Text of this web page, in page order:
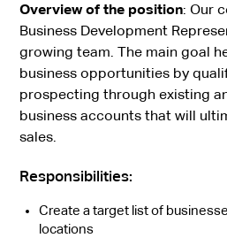
Overview of the position: Our
Business Development
growing team. The main goal
business opportunities by
prospecting through existing
business accounts that will
sales.
Responsibilities:
Create a target list of
locations